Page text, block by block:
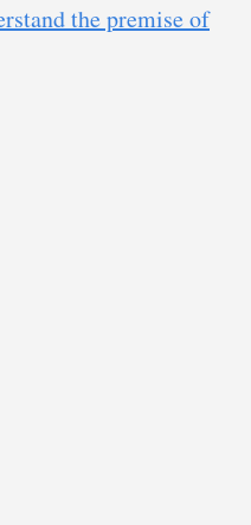
the premise of